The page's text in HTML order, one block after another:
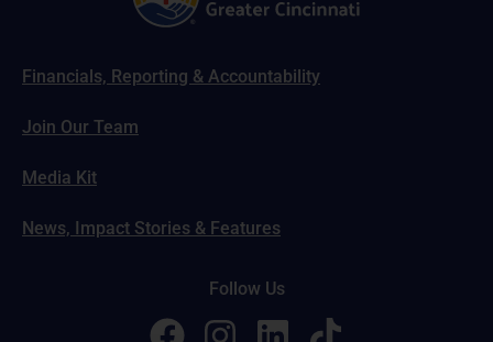
Financials, Reporting & Accountability
Join Our Team
Media Kit
News, Impact Stories & Features
Follow Us